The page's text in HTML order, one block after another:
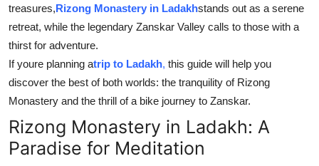
treasures,Rizong Monastery in Ladakhstands out as a serene
retreat, while the legendary Zanskar Valley calls to those with a
thirst for adventure.
If youre planning atrip to Ladakh, this guide will help you
discover the best of both worlds: the tranquility of Rizong
Monastery and the thrill of a bike journey to Zanskar.
Rizong Monastery in Ladakh: A
Paradise for Meditation